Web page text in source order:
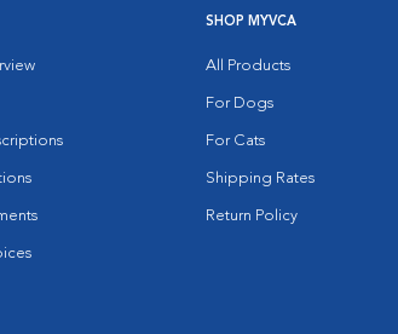
SHOP MYVCA
All Products
For Dogs
For Cats
Shipping Rates
Return Policy